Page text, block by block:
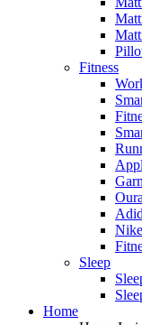
Fitness
Oura
Nike
Sleep
Home